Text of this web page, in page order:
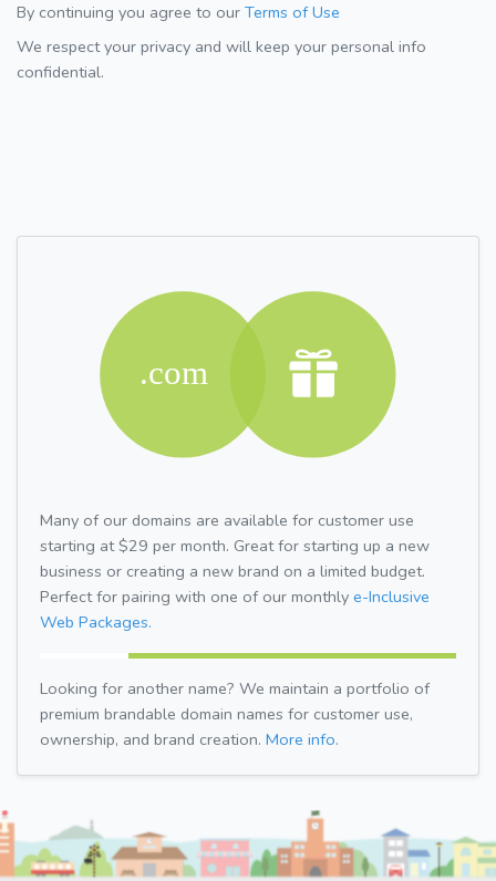
By continuing you agree to our Terms of Use
We respect your privacy and will keep your personal info
confidential.
Many of our domains are available for customer use
starting at $29 per month. Great for starting up a new
business or creating a new brand on a limited budget.
Perfect for pairing with one of our monthly e-Inclusive
Web Packages.
Looking for another name? We maintain a portfolio of
premium brandable domain names for customer use,
ownership, and brand creation. More info.